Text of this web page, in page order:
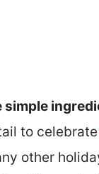
simple
to celebrate
other